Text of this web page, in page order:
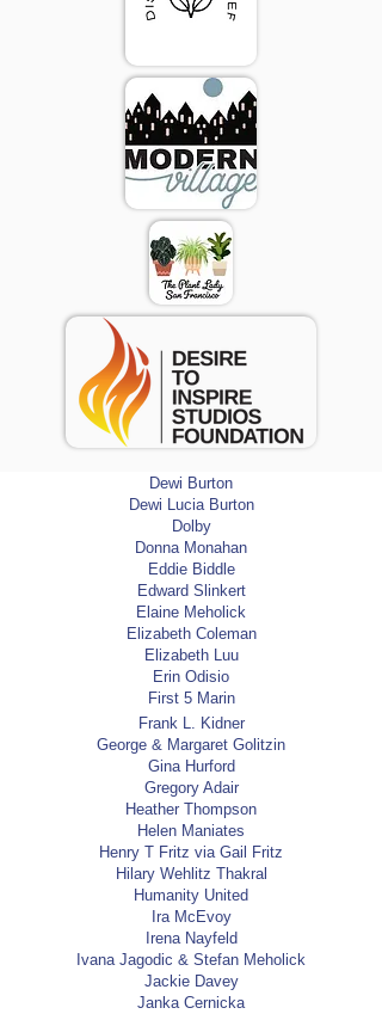
Amy Koenig
Jennifer Kovacevich
Andrea Yannone & Luis Baez
Angela Hecht
Anne Culver
Audrey Kim
Beth Mix
Brennan P Kreller
Cari Case
Carmen O'Connor
Carri Polizzotti
Catherine Cole
Catherine Golitzin
Christine Patel
College of Marin
CPI Developers
Cultural Homestay International
Cynthia Cyndy Doherty
Dane Patunoff
Dewi Burton
Dewi Lucia Burton
Dolby
Donna Monahan
Eddie Biddle
Edward Slinkert
Elaine Meholick
Elizabeth Coleman
Elizabeth Luu
Erin Odisio
First 5 Marin
Frank L. Kidner
George & Margaret Golitzin
Gina Hurford
Gregory Adair
Heather Thompson
Helen Maniates
Henry T Fritz via Gail Fritz
Hilary Wehlitz Thakral
Humanity United
Ira McEvoy
Irena Nayfeld
Ivana Jagodic & Stefan Meholick
Jackie Davey
Janka Cernicka